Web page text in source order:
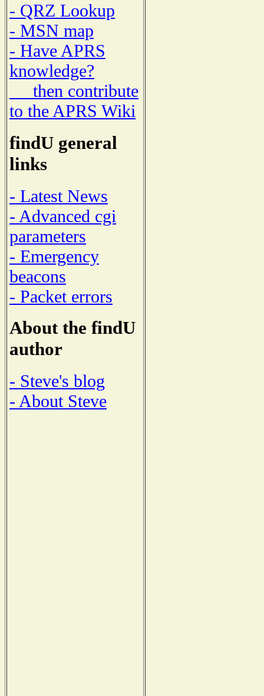
- QRZ Lookup
- MSN map
- Have APRS
knowledge?
then contribute
to the APRS Wiki
findU general
links
- Latest News
- Advanced cgi
parameters
- Emergency
beacons
- Packet errors
About the findU
author
- Steve's blog
- About Steve